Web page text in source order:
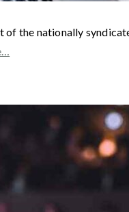
the nationally